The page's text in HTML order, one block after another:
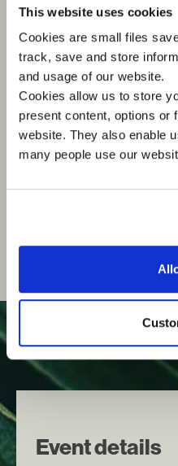
This website uses cookies
Cookies are small files
track, save and store
and usage of our website.
Cookies allow us to store
present content, options or
website. They also enable
many people use our
Technology & Digital
LOTTE Wedel
Piotr has led teams
transformation
world’s largest
has successfully
agendas, helping
value and sustainable
through innovation.
Event details